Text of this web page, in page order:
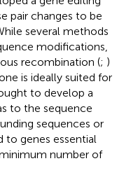
pair changes to be
several methods
modifications,
recombination (; )
is ideally suited for
to develop a
to the sequence
sequences or
to genes essential
number of